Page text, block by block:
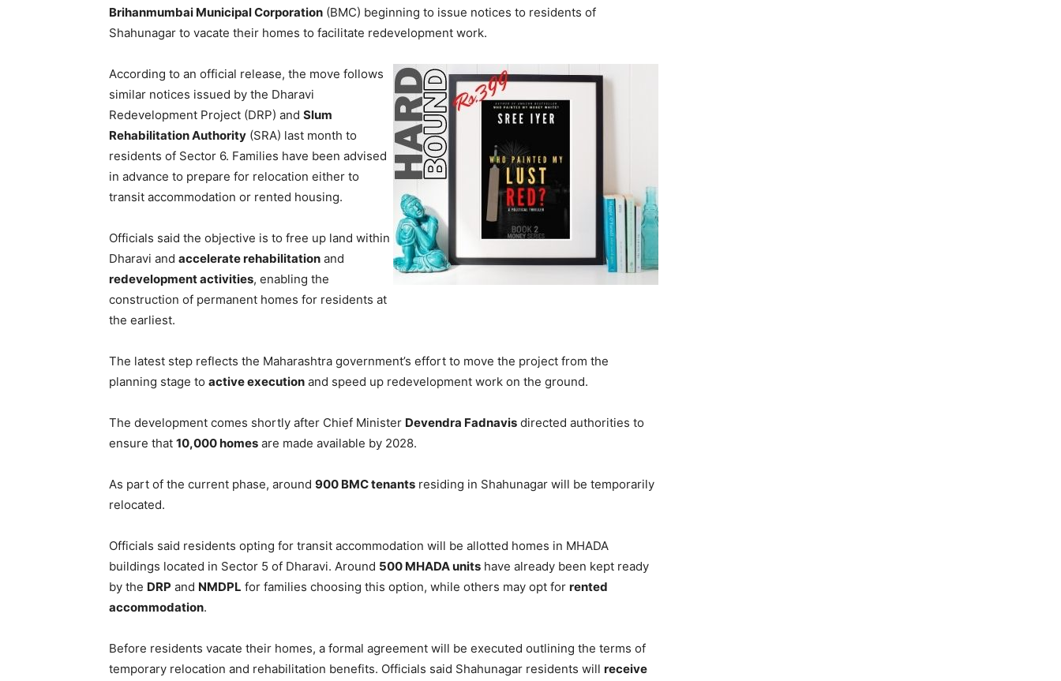
Brihanmumbai Municipal Corporation (BMC) beginning to issue notices to residents of
Shahunagar to vacate their homes to facilitate redevelopment work.
According to an official release, the move follows
similar notices issued by the Dharavi
Redevelopment Project (DRP) and Slum
Rehabilitation Authority (SRA) last month to
residents of Sector 6. Families have been advised
in advance to prepare for relocation either to
transit accommodation or rented housing.
Officials said the objective is to free up land within
Dharavi and accelerate rehabilitation and
redevelopment activities, enabling the
construction of permanent homes for residents at
the earliest.
The latest step reflects the Maharashtra government’s effort to move the project from the
planning stage to active execution and speed up redevelopment work on the ground.
The development comes shortly after Chief Minister Devendra Fadnavis directed authorities to
ensure that 10,000 homes are made available by 2028.
As part of the current phase, around 900 BMC tenants residing in Shahunagar will be temporarily
relocated.
Officials said residents opting for transit accommodation will be allotted homes in MHADA
buildings located in Sector 5 of Dharavi. Around 500 MHADA units have already been kept ready
by the DRP and NMDPL for families choosing this option, while others may opt for rented
accommodation.
Before residents vacate their homes, a formal agreement will be executed outlining the terms of
temporary relocation and rehabilitation benefits. Officials said Shahunagar residents will receive